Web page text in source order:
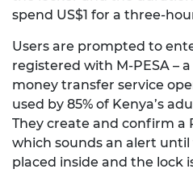
spend US$1 for a three-
Users are prompted to
registered with M-PESA –
money transfer service
used by 85% of Kenya’s
They create and confirm a
which sounds an alert
placed inside and the lock